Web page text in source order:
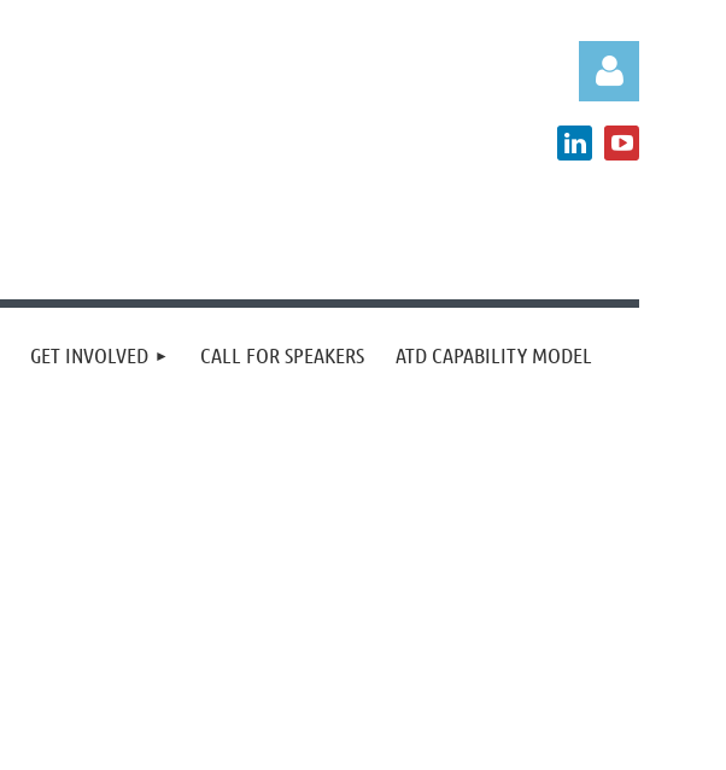
GET INVOLVED CALL FOR SPEAKERS ATD CAPABILITY MODEL